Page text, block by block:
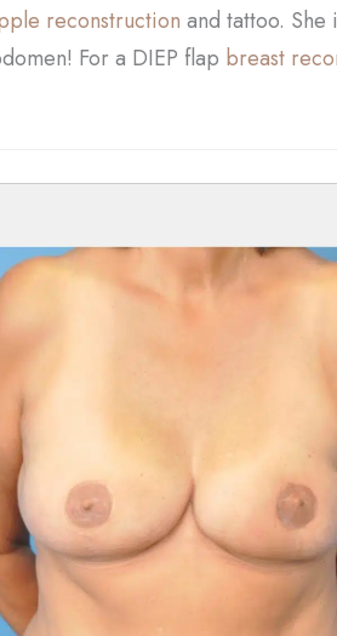
reconstruction and tattoo.
For a DIEP flap breast